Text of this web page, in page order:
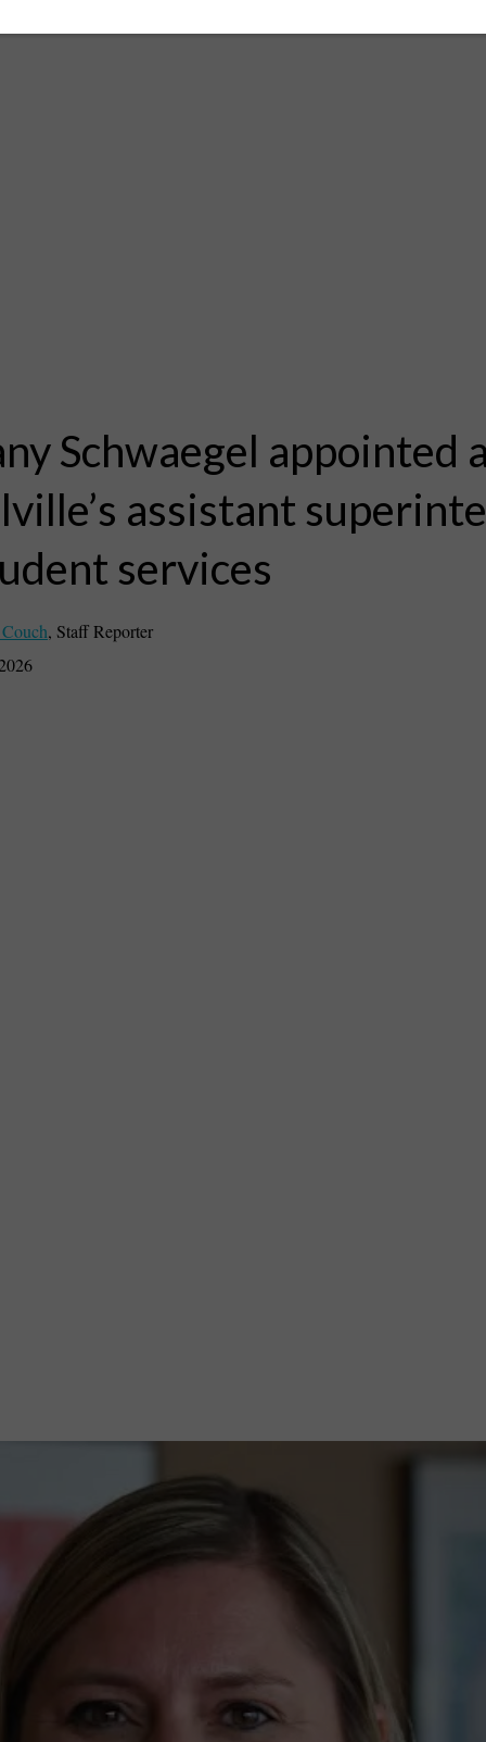
Newspapers
Schwaegel appointed
assistant
services
, Staff Reporter